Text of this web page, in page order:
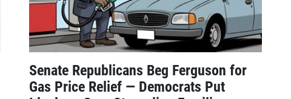
Senate Republicans Beg Ferguson for
Gas Price Relief — Democrats Put